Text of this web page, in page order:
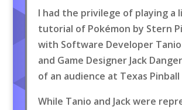
I had the privilege of playing a
tutorial of Pokémon by Stern
with Software Developer Tanio
and Game Designer Jack
of an audience at Texas Pinball
While Tanio and Jack were